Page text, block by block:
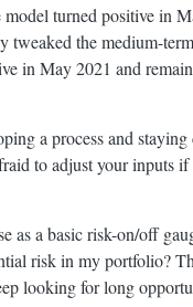
turned positive in
tweaked the medium-
in May 2021 and
a process and
to adjust your inputs
as a basic risk-on/off
risk in my portfolio?
looking for long